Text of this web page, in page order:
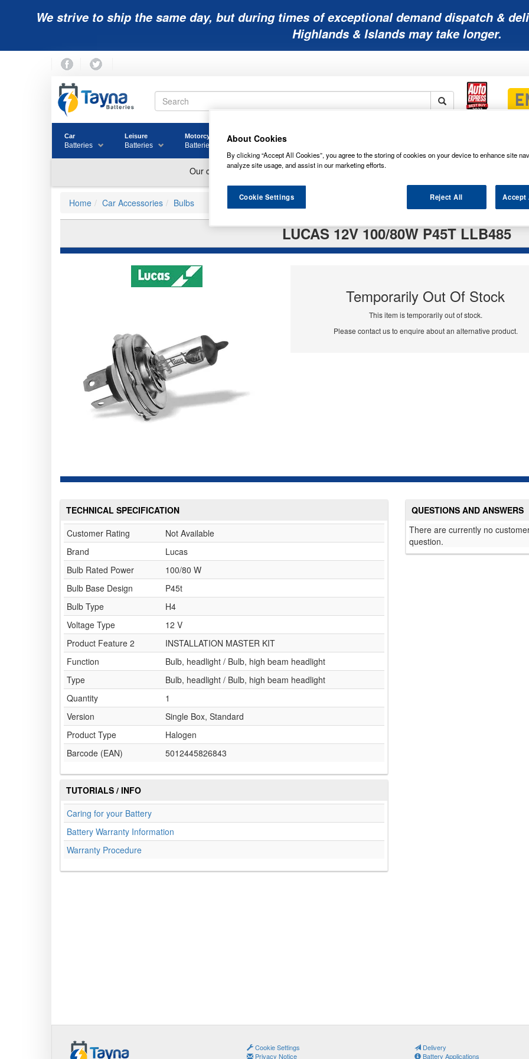
We strive to ship the same day, but during times of exceptional demand dispatch &
Highlands & Islands may take longer.
Car
Batteries
Leisure
Batteries
Motorcycle
Batteries
Golf
Home Car Accessories Bulbs
LUCAS 12V 100/80W P45T LLB485
Temporarily Out Of Stock
This item is temporarily out of stock.
Please contact us to enquire about an alternative product.
TECHNICAL SPECIFICATION
Customer Rating
Not Available
Brand
Lucas
Bulb Rated Power
100/80 W
Bulb Base Design
P45t
Bulb Type
H4
Voltage Type
12 V
Product Feature 2
INSTALLATION MASTER KIT
Function
Bulb, headlight / Bulb, high beam headlight
Type
Bulb, headlight / Bulb, high beam headlight
Quantity
1
Version
Single Box, Standard
Product Type
Halogen
Barcode (EAN)
5012445826843
TUTORIALS / INFO
Caring for your Battery
Battery Warranty Information
Warranty Procedure
QUESTIONS AND ANSWERS
There are currently no
question.
Cookie Settings
Privacy Notice
Delivery
Battery Applications
About Cookies
By clicking “Accept All Cookies”, you agree to the storing of cookies on your device to enhance site
analyze site usage, and assist in our marketing efforts.
Reject All Accept
Cookie Settings